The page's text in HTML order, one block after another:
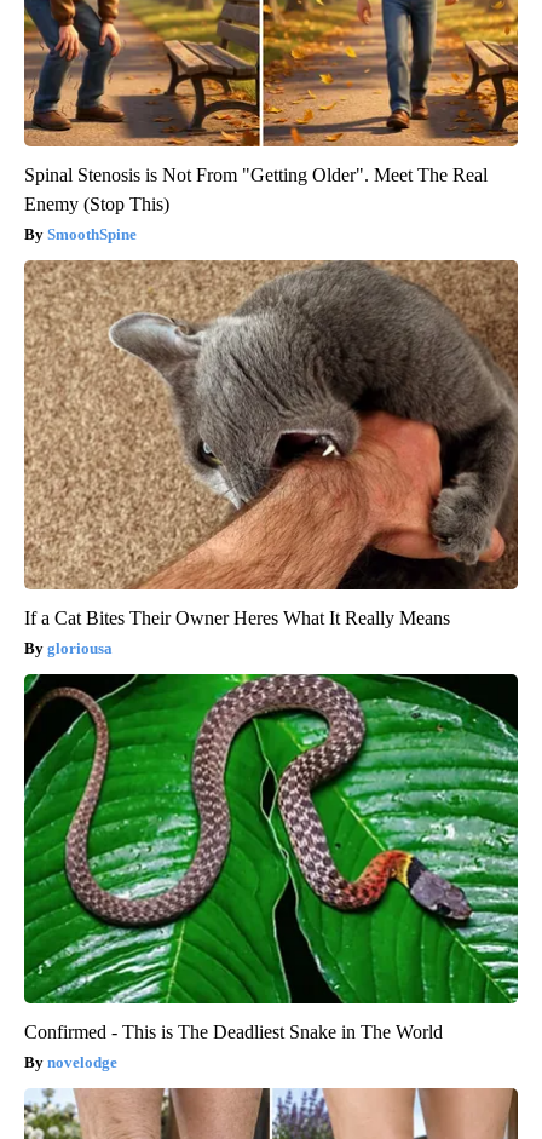
Spinal Stenosis is Not From "Getting Older". Meet The Real
Enemy (Stop This)
SmoothSpine
If a Cat Bites Their Owner Heres What It Really Means
gloriousa
Confirmed - This is The Deadliest Snake in The World
novelodge